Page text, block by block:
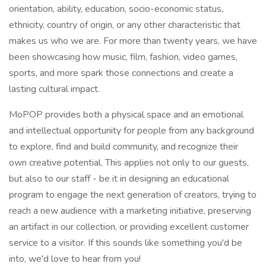
orientation, ability, education, socio-economic status,
ethnicity, country of origin, or any other characteristic that
makes us who we are. For more than twenty years, we have
been showcasing how music, film, fashion, video games,
sports, and more spark those connections and create a
lasting cultural impact.
MoPOP provides both a physical space and an emotional
and intellectual opportunity for people from any background
to explore, find and build community, and recognize their
own creative potential. This applies not only to our guests,
but also to our staff - be it in designing an educational
program to engage the next generation of creators, trying to
reach a new audience with a marketing initiative, preserving
an artifact in our collection, or providing excellent customer
service to a visitor. If this sounds like something you'd be
into, we'd love to hear from you!